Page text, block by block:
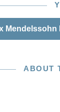
Mendelssohn
ABOUT